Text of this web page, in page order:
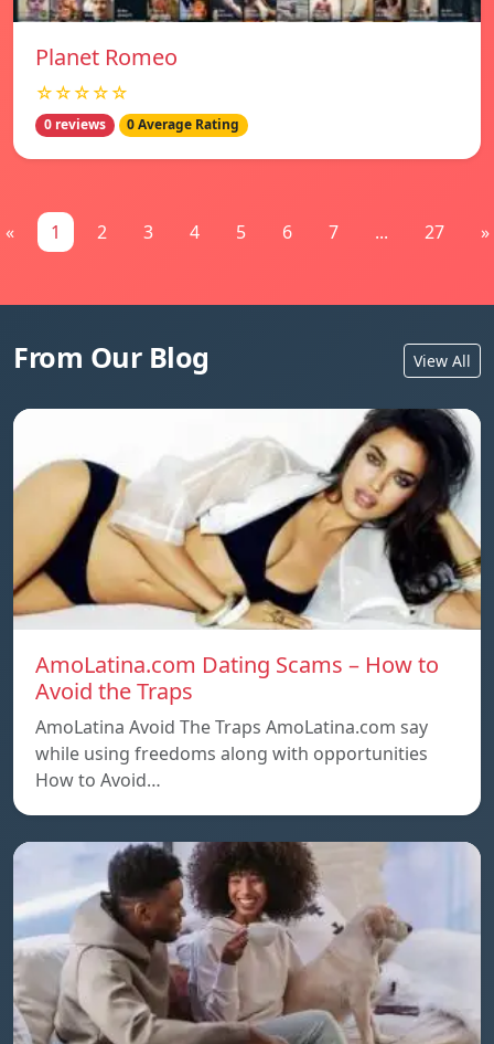
Planet Romeo
☆☆☆☆☆
0 reviews 0 Average Rating
« 1 2 3 4 5 6 7 ... 27 »
From Our Blog View All
AmoLatina.com Dating Scams – How to
Avoid the Traps
AmoLatina Avoid The Traps AmoLatina.com say
while using freedoms along with opportunities
How to Avoid…